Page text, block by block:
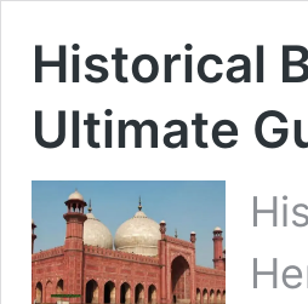
Historical
Ultimate